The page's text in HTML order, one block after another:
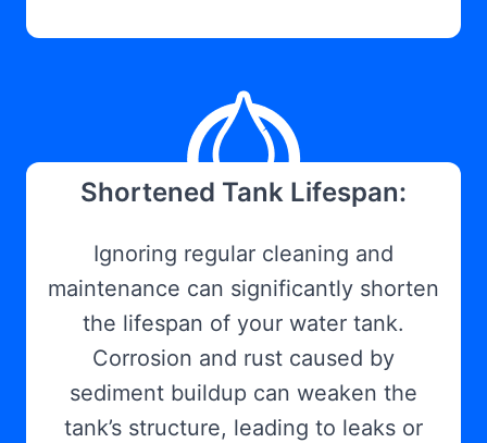
Shortened Tank Lifespan:
Ignoring regular cleaning and
maintenance can significantly shorten
the lifespan of your water tank.
Corrosion and rust caused by
sediment buildup can weaken the
tank’s structure, leading to leaks or